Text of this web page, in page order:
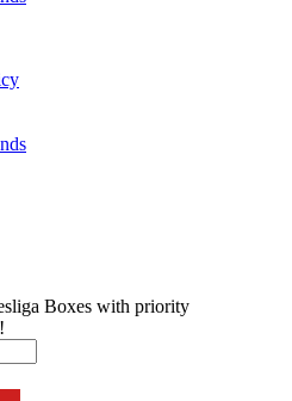
Boxes with priority